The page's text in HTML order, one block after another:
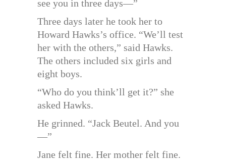
see you in three days—”
Three days later he took her to
Howard Hawks’s office. “We’ll test
her with the others,” said Hawks.
The others included six girls and
eight boys.
“Who do you think’ll get it?” she
asked Hawks.
He grinned. “Jack Beutel. And you
—”
Jane felt fine. Her mother felt fine.